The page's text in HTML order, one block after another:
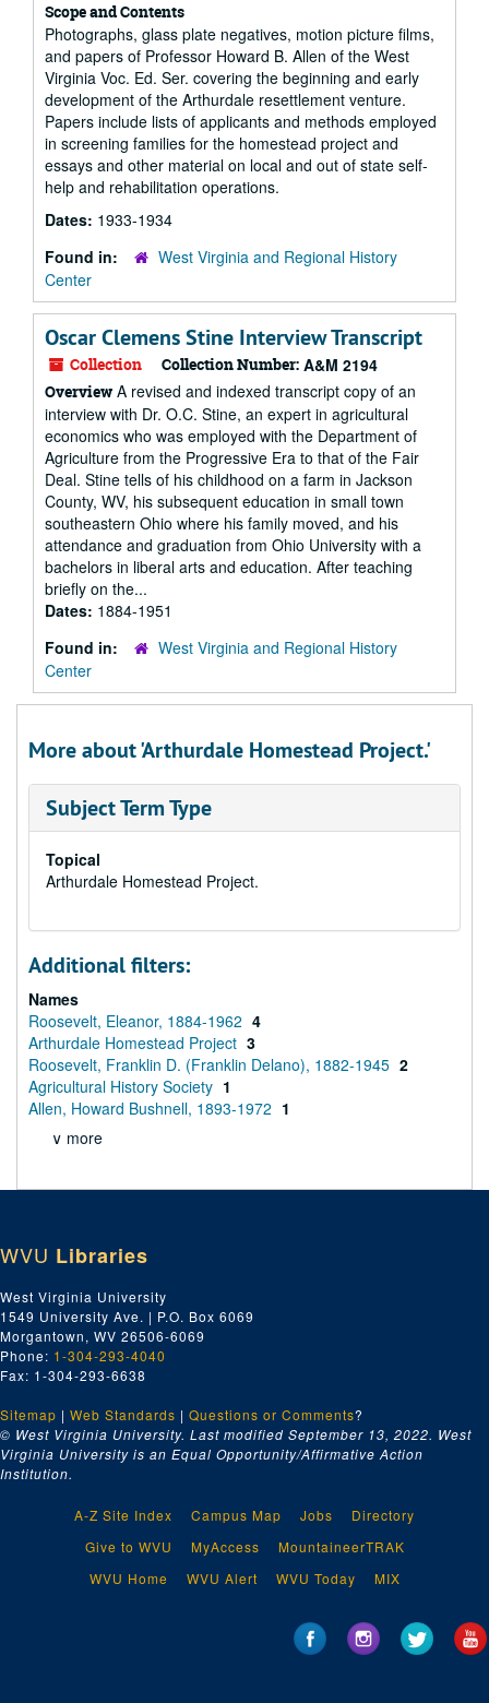
Scope and Contents
Photographs, glass plate negatives, motion picture films,
and papers of Professor Howard B. Allen of the West
Virginia Voc. Ed. Ser. covering the beginning and early
development of the Arthurdale resettlement venture.
Papers include lists of applicants and methods employed
in screening families for the homestead project and
essays and other material on local and out of state self-
help and rehabilitation operations.
Dates: 1933-1934
Found in:
West Virginia and Regional History
Center
Oscar Clemens Stine Interview Transcript
Collection Collection Number: A&M 2194
Overview A revised and indexed transcript copy of an
interview with Dr. O.C. Stine, an expert in agricultural
economics who was employed with the Department of
Agriculture from the Progressive Era to that of the Fair
Deal. Stine tells of his childhood on a farm in Jackson
County, WV, his subsequent education in small town
southeastern Ohio where his family moved, and his
attendance and graduation from Ohio University with a
bachelors in liberal arts and education. After teaching
briefly on the...
Dates: 1884-1951
Found in:
West Virginia and Regional History
Center
More about 'Arthurdale Homestead Project.'
Subject Term Type
Topical
Arthurdale Homestead Project.
Additional filters:
Names
Roosevelt, Eleanor, 1884-1962 4
Arthurdale Homestead Project 3
Roosevelt, Franklin D. (Franklin Delano), 1882-1945 2
Agricultural History Society 1
Allen, Howard Bushnell, 1893-1972 1
∨ more
WVU Libraries
West Virginia University
1549 University Ave. | P.O. Box 6069
Morgantown, WV 26506-6069
Phone: 1-304-293-4040
Fax: 1-304-293-6638
Sitemap | Web Standards | Questions or Comments?
© West Virginia University. Last modified September 13, 2022. West
Virginia University is an Equal Opportunity/Affirmative Action
Institution.
A-Z Site Index Campus Map Jobs
Directory
Give to WVU
MyAccess
MountaineerTRAK
WVU Home
WVU Alert WVU Today MIX